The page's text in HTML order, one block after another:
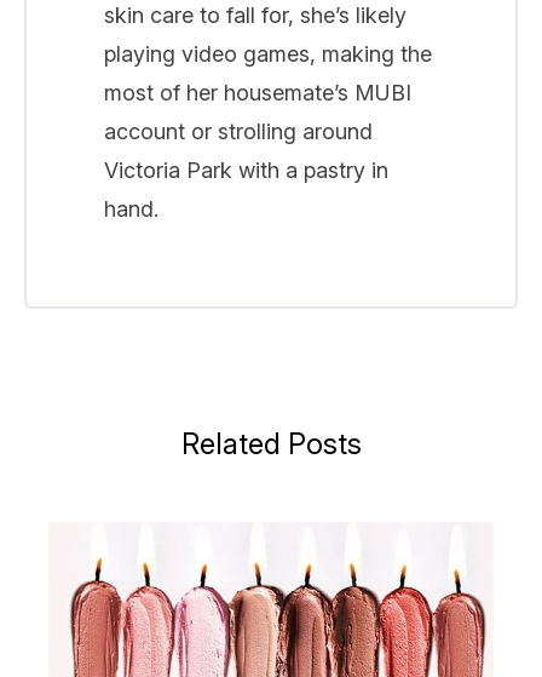
skin care to fall for, she’s likely
playing video games, making the
most of her housemate’s MUBI
account or strolling around
Victoria Park with a pastry in
hand.
Related Posts